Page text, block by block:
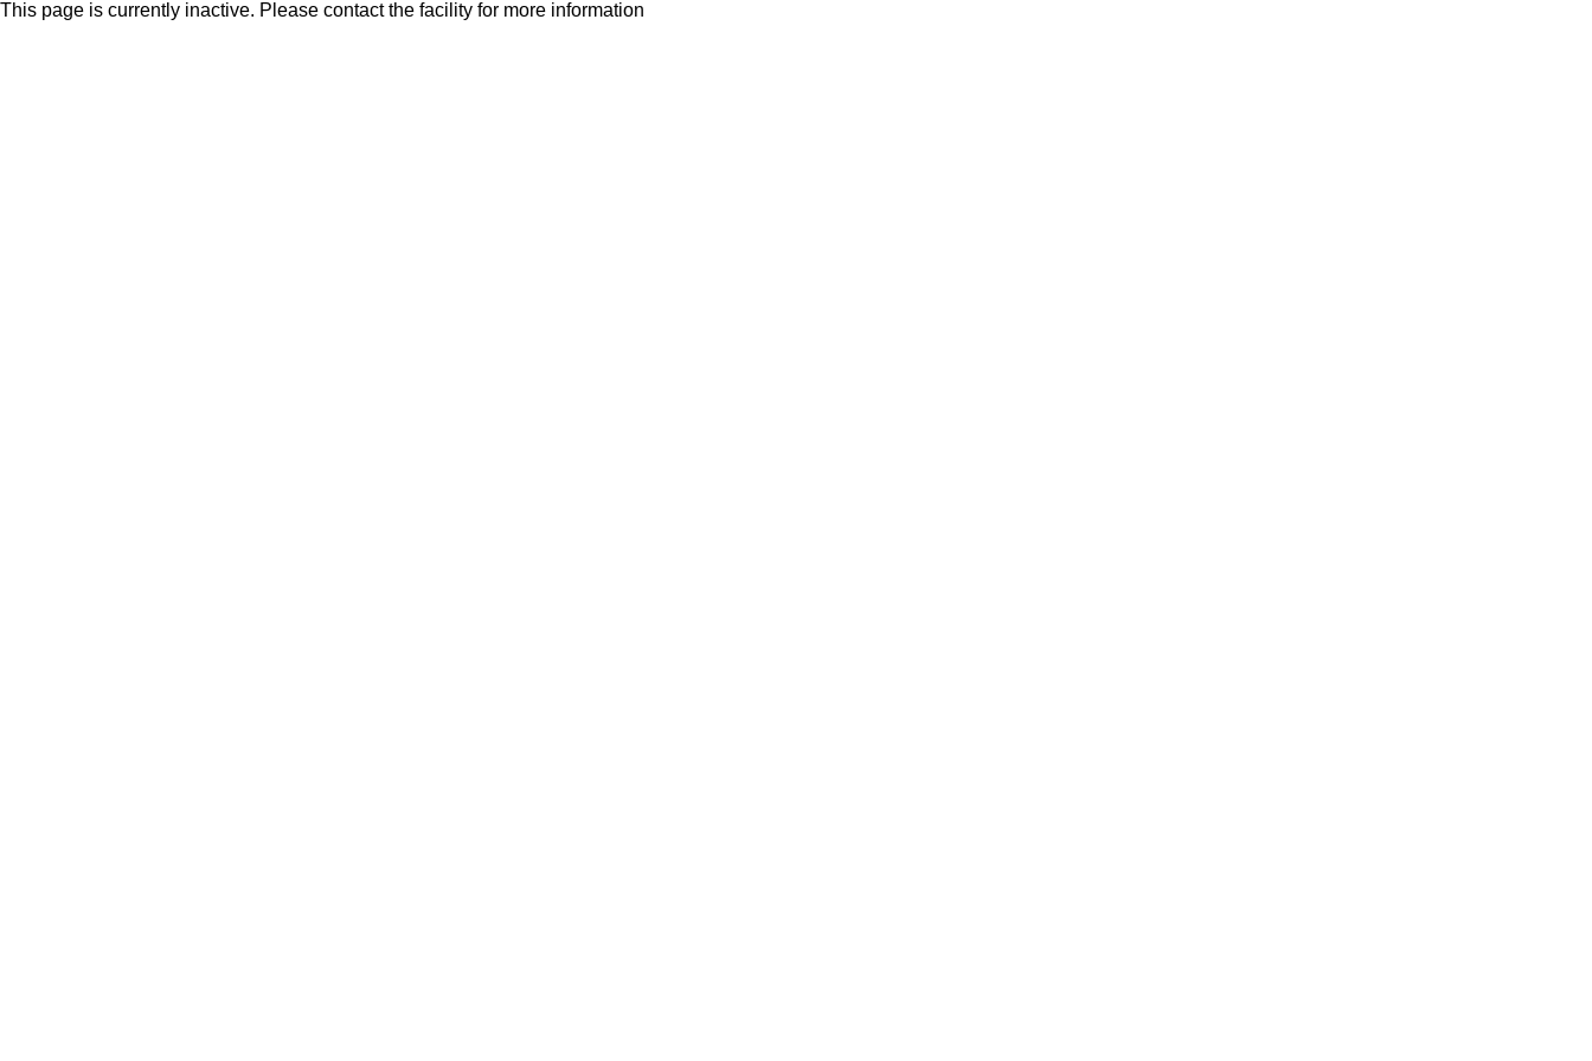
This page is currently inactive. Please contact the facility for more information